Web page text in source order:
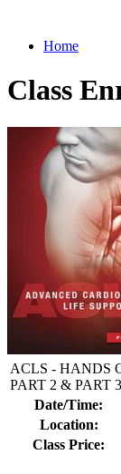
Home
Class
ACLS - HANDS
PART 2 & PART
Date/Time:
Location:
Class Price: